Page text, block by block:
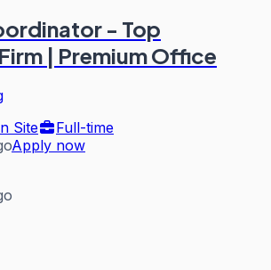
- Top
| Premium Office
Site
Full-time
Apply now